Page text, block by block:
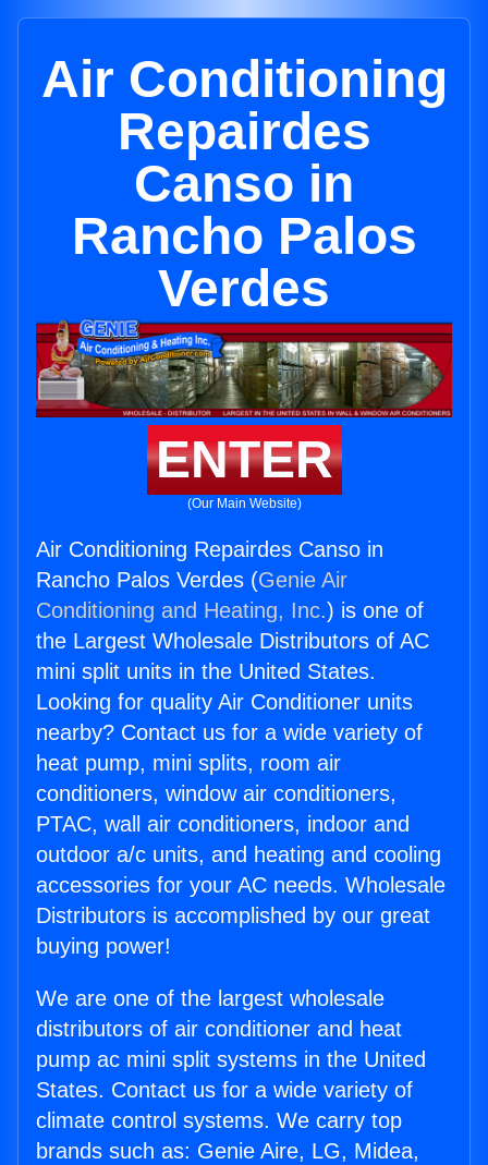
Air Conditioning
Repairdes
Canso in
Rancho Palos
Verdes
ENTER
(Our Main Website)
Air Conditioning Repairdes Canso in
Rancho Palos Verdes (Genie Air
Conditioning and Heating, Inc.) is one of
the Largest Wholesale Distributors of AC
mini split units in the United States.
Looking for quality Air Conditioner units
nearby? Contact us for a wide variety of
heat pump, mini splits, room air
conditioners, window air conditioners,
PTAC, wall air conditioners, indoor and
outdoor a/c units, and heating and cooling
accessories for your AC needs. Wholesale
Distributors is accomplished by our great
buying power!
We are one of the largest wholesale
distributors of air conditioner and heat
pump ac mini split systems in the United
States. Contact us for a wide variety of
climate control systems. We carry top
brands such as: Genie Aire, LG, Midea,